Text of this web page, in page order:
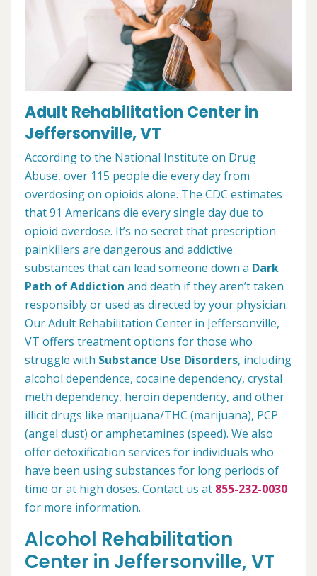
Adult Rehabilitation Center in
Jeffersonville, VT
According to the National Institute on Drug
Abuse, over 115 people die every day from
overdosing on opioids alone. The CDC estimates
that 91 Americans die every single day due to
opioid overdose. It’s no secret that prescription
painkillers are dangerous and addictive
substances that can lead someone down a Dark
Path of Addiction and death if they aren’t taken
responsibly or used as directed by your physician.
Our Adult Rehabilitation Center in Jeffersonville,
VT offers treatment options for those who
struggle with Substance Use Disorders, including
alcohol dependence, cocaine dependency, crystal
meth dependency, heroin dependency, and other
illicit drugs like marijuana/THC (marijuana), PCP
(angel dust) or amphetamines (speed). We also
offer detoxification services for individuals who
have been using substances for long periods of
time or at high doses. Contact us at 855-232-0030
for more information.
Alcohol Rehabilitation
Center in Jeffersonville, VT